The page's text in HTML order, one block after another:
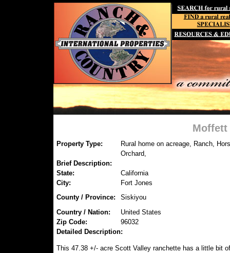
Moffett
Property Type:
Rural home on acreage, Ranch,
Orchard,
Brief Description:
State:
California
City:
Fort Jones
County / Province:
Siskiyou
Country / Nation:
United States
Zip Code:
96032
Detailed Description:
This 47.38 +/- acre Scott Valley ranchette has a little bit of